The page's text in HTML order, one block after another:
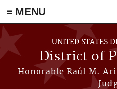
≡ MENU
Skip to main content
UNITED STATES
District of
Honorable Raúl M.